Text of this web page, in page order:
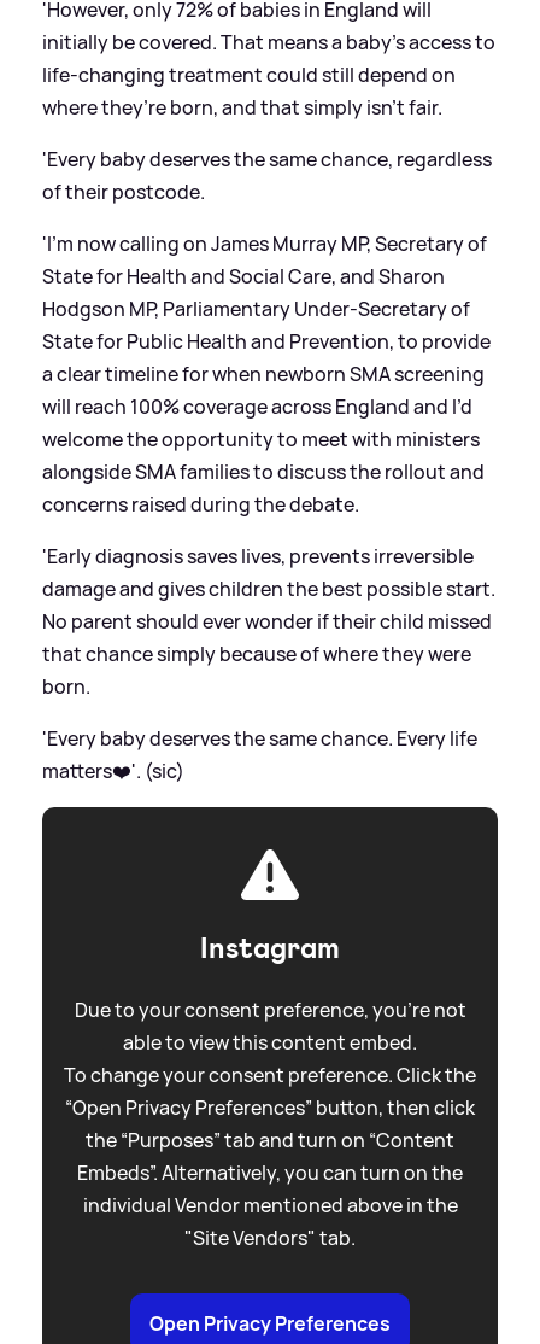
'However, only 72% of babies in England will
initially be covered. That means a baby’s access to
life-changing treatment could still depend on
where they’re born, and that simply isn’t fair.
'Every baby deserves the same chance, regardless
of their postcode.
'I’m now calling on James Murray MP, Secretary of
State for Health and Social Care, and Sharon
Hodgson MP, Parliamentary Under-Secretary of
State for Public Health and Prevention, to provide
a clear timeline for when newborn SMA screening
will reach 100% coverage across England and I’d
welcome the opportunity to meet with ministers
alongside SMA families to discuss the rollout and
concerns raised during the debate.
'Early diagnosis saves lives, prevents irreversible
damage and gives children the best possible start.
No parent should ever wonder if their child missed
that chance simply because of where they were
born.
'Every baby deserves the same chance. Every life
matters❤️'. (sic)
Instagram
Due to your consent preference, you're not
able to view this content embed.
To change your consent preference. Click the
“Open Privacy Preferences” button, then click
the “Purposes” tab and turn on “Content
Embeds”. Alternatively, you can turn on the
individual Vendor mentioned above in the
"Site Vendors" tab.
Open Privacy Preferences